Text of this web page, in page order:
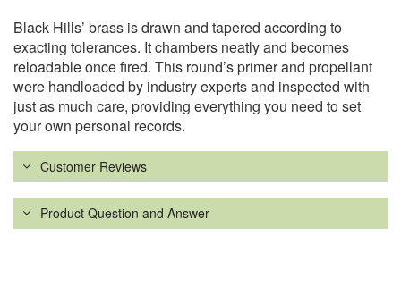
Black Hills’ brass is drawn and tapered according to
exacting tolerances. It chambers neatly and becomes
reloadable once fired. This round’s primer and propellant
were handloaded by industry experts and inspected with
just as much care, providing everything you need to set
your own personal records.
Customer Reviews
Product Question and Answer